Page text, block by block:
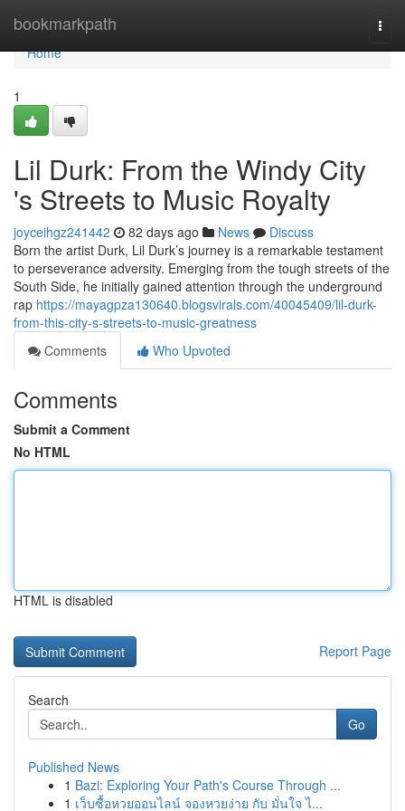
bookmarkpath
Home
Home
1
Lil Durk: From the Windy City
's Streets to Music Royalty
joyceihgz241442 82 days ago News
Discuss
Born the artist Durk, Lil Durk’s journey is a remarkable testament
to perseverance adversity. Emerging from the tough streets of the
South Side, he initially gained attention through the underground
rap https://mayagpza130640.blogsvirals.com/40045409/lil-durk-
from-this-city-s-streets-to-music-greatness
Comments
Who Upvoted
Comments
Submit a Comment
No HTML
HTML is disabled
Report Page
Search
Go
Published News
1 Bazi: Exploring Your Path's Course Through ...
1 เว็บซื้อหวยออนไลน์ จองหวยง่าย กับ มั่นใจ ไ...